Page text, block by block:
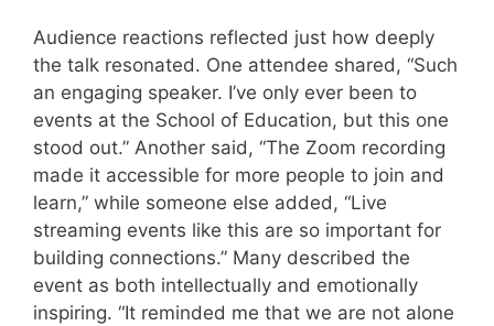
Audience reactions reflected just how deeply
the talk resonated. One attendee shared, “Such
an engaging speaker. I’ve only ever been to
events at the School of Education, but this one
stood out.” Another said, “The Zoom recording
made it accessible for more people to join and
learn,” while someone else added, “Live
streaming events like this are so important for
building connections.” Many described the
event as both intellectually and emotionally
inspiring. “It reminded me that we are not alone